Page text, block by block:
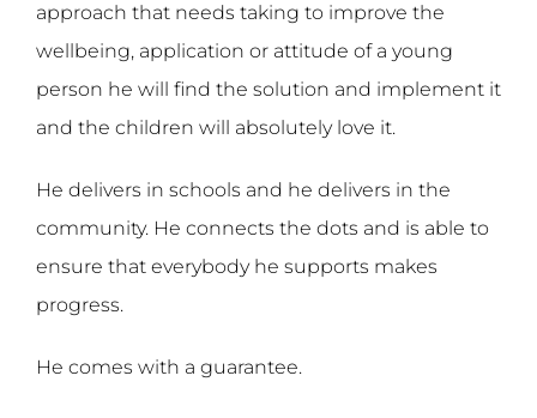
approach that needs taking to improve the
wellbeing, application or attitude of a young
person he will find the solution and implement it
and the children will absolutely love it.
He delivers in schools and he delivers in the
community. He connects the dots and is able to
ensure that everybody he supports makes
progress.
He comes with a guarantee.